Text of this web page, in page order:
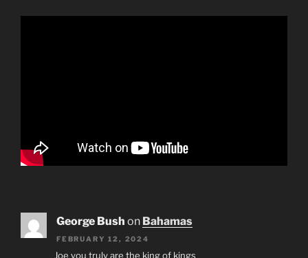
George Bush on Bahamas
FEBRUARY 12, 2024
Joe you truly are the king of kings